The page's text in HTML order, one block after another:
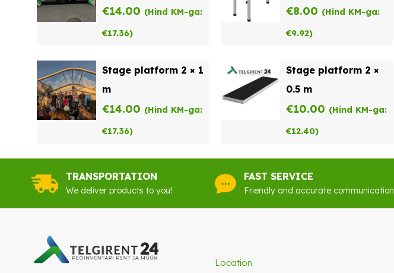
€14.00 (Hind KM-ga:
€17.36)
€8.00 (Hind KM-ga:
€9.92)
Stage platform 2 × 1
m
€14.00 (Hind KM-ga:
€17.36)
Stage platform 2 ×
0.5 m
€10.00 (Hind KM-ga:
€12.40)
TRANSPORTATION
We deliver products to you!
FAST SERVICE
Friendly and accurate communication
Location